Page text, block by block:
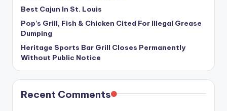
Best Cajun In St. Louis
Pop’s Grill, Fish & Chicken Cited For Illegal Grease
Dumping
Heritage Sports Bar Grill Closes Permanently
Without Public Notice
Recent Comments